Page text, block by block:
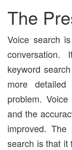
The
Voice search
keyword
more
problem.
and the
improved.
search is that it